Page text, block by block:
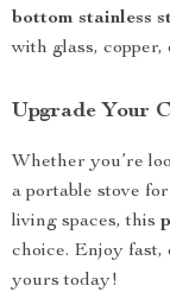
bottom stainless
with glass, copper,
Upgrade Your
Whether you’re
a portable stove
living spaces, this
choice. Enjoy fast,
yours today!